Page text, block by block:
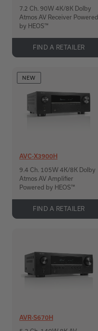
7.2 Ch. 90W 4K/8K Dolby
Atmos AV Receiver Powered
by HEOS™
FIND A RETAILER
NEW
AVC-X3900H
9.4 Ch. 105W 4K/8K Dolby
Atmos AV Amplifier
Powered by HEOS™
FIND A RETAILER
AVR-S670H